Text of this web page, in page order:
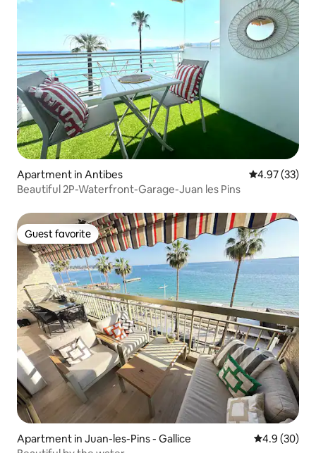
Apartment in Antibes 4.97 out of 5
4.97 (33)
Beautiful 2P-Waterfront-Garage-Juan les Pins
Guest favorite
Guest favorite
Apartment in Juan-les-Pins - Gallice 4.9 out of 5
4.9 (30)